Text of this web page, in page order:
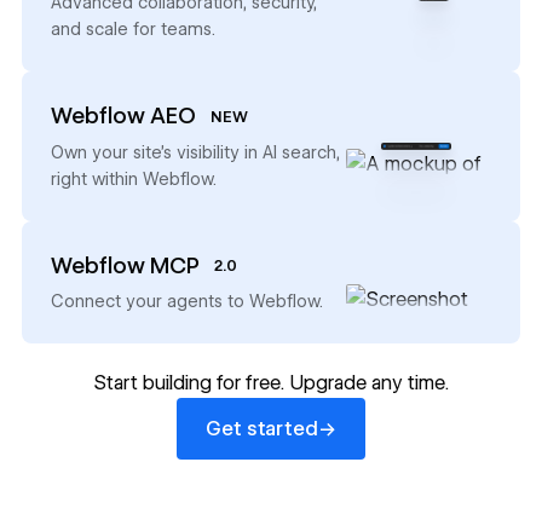
and scale for teams.
Webflow AEO NEW
Own your site’s visibility in AI search,
right within Webflow.
→
Webflow MCP 2.0
Connect your agents to Webflow.
Start building for free. Upgrade any time.
Get started →
Get started